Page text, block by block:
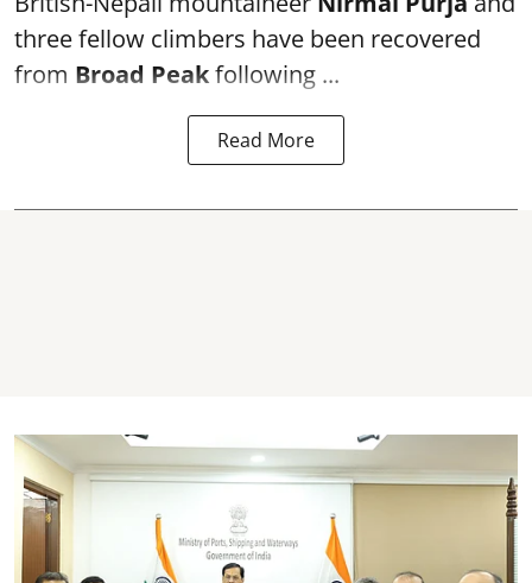
three fellow climbers have been recovered
from Broad Peakfollowing ...
Read More